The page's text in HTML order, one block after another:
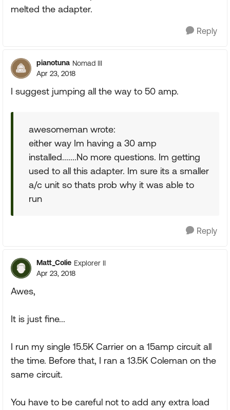
melted the adapter.
Reply
pianotuna Nomad III
Apr 23, 2018
I suggest jumping all the way to 50 amp.
awesomeman wrote:
either way Im having a 30 amp
installed.......No more questions. Im getting
used to all this adapter. Im sure its a smaller
a/c unit so thats prob why it was able to
run
Reply
Matt_Colie Explorer II
Apr 23, 2018
Awes,
It is just fine...
I run my single 15.5K Carrier on a 15amp circuit all
the time. Before that, I ran a 13.5K Coleman on the
same circuit.
You have to be careful not to add any extra load